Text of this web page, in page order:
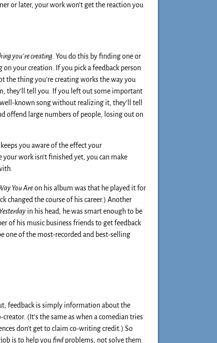
or later, your work won’t get the reaction you
you’re creating. You do this by finding one or
your creation. If you pick a feedback person
the thing you’re creating works the way you
they’ll tell you. If you left out some important
known song without realizing it, they’ll tell
offend large numbers of people, losing out on
you aware of the effect your
your work isn’t finished yet, you can make
You Areon his album was that he played it for
changed the course of his career.) Another
in his head, he was smart enough to be
of his music business friends to get feedback
one of the most-recorded and best-selling
feedback is simply information about the
creator. (It’s the same as when a comedian tries
don’t get to claim co-writing credit.) So
is to help you findproblems, not solve them.